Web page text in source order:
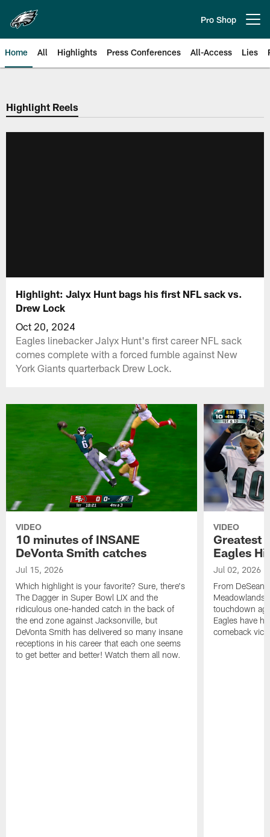
main
content
Pro Shop
Home All Highlights Press Conferences All-Access Lies
Philadelphia Eagles | Official
Highlight Reels
Highlight: Jalyx Hunt bags his first NFL sack vs.
Drew Lock
Oct 20, 2024
Eagles linebacker Jalyx Hunt's first career NFL sack
comes complete with a forced fumble against New
York Giants quarterback Drew Lock.
VIDEO
10 minutes of INSANE
DeVonta Smith catches
Jul 15, 2026
Which highlight is your favorite? Sure, there's
The Dagger in Super Bowl LIX and the
ridiculous one-handed catch in the back of
the end zone against Jacksonville, but
DeVonta Smith has delivered so many insane
receptions in his career that each one seems
to get better and better! Watch them all now.
VIDEO
Greatest
Eagles
Jul 02, 2026
From DeSean
Meadowlands
touchdown
Eagles have
comeback